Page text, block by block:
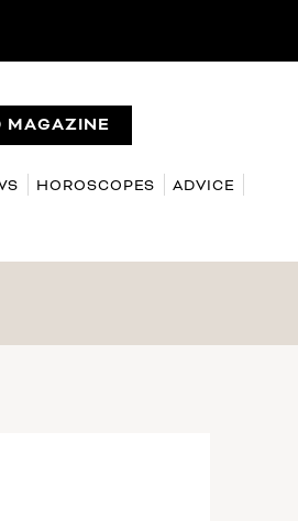
MAGAZINE
HOROSCOPES
ADVICE